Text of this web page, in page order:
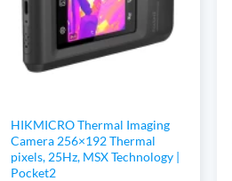
HIKMICRO Thermal Imaging
Camera 256×192 Thermal
pixels, 25Hz, MSX Technology |
Pocket2